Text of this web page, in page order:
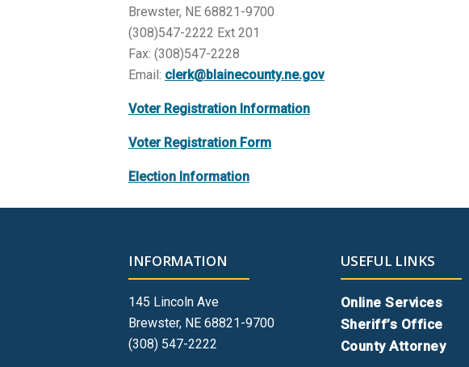
Brewster, NE 68821-9700
(308)547-2222 Ext 201
Fax: (308)547-2228
Email: clerk@blainecounty.ne.gov
Voter Registration Information
Voter Registration Form
Election Information
INFORMATION
145 Lincoln Ave
Brewster, NE 68821-9700
(308) 547-2222
USEFUL LINKS
Online Services
Sheriff’s Office
County Attorney